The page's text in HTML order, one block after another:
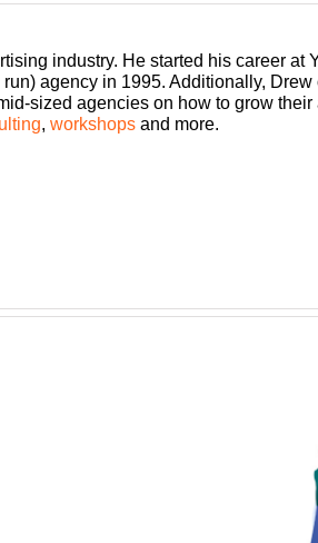
industry. He started his career at
agency in 1995. Additionally,
sized agencies on how to grow
, workshops and more.